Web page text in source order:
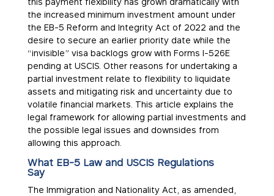
the increased minimum investment amount under
the EB-5 Reform and Integrity Act of 2022 and the
desire to secure an earlier priority date while the
“invisible” visa backlogs grow with Forms I-526E
pending at USCIS. Other reasons for undertaking a
partial investment relate to flexibility to liquidate
assets and mitigating risk and uncertainty due to
volatile financial markets. This article explains the
legal framework for allowing partial investments and
the possible legal issues and downsides from
allowing this approach.
What EB-5 Law and USCIS Regulations
Say
The Immigration and Nationality Act, as amended,